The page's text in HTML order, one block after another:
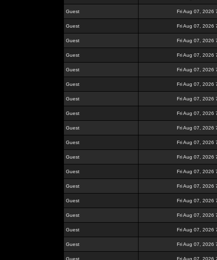
Guest Fri Aug 07, 2026
Guest Fri Aug 07, 2026
Guest Fri Aug 07, 2026
Guest Fri Aug 07, 2026
Guest Fri Aug 07, 2026
Guest Fri Aug 07, 2026
Guest Fri Aug 07, 2026
Guest Fri Aug 07, 2026
Guest Fri Aug 07, 2026
Guest Fri Aug 07, 2026
Guest Fri Aug 07, 2026
Guest Fri Aug 07, 2026
Guest Fri Aug 07, 2026
Guest Fri Aug 07, 2026
Guest Fri Aug 07, 2026
Guest Fri Aug 07, 2026
Guest Fri Aug 07, 2026
Guest Fri Aug 07, 2026